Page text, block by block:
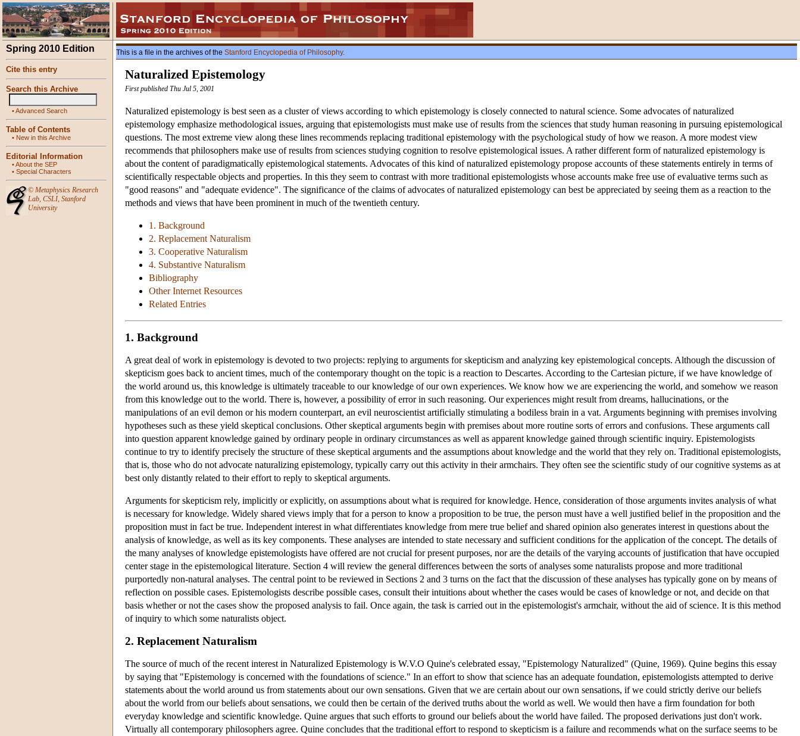
Spring 2010 Edition
Cite this entry
Search this Archive
•Advanced Search
Table of Contents
• New in this Archive
Editorial Information
•About the SEP
• Special Characters
© Metaphysics Research
Lab, CSLI, Stanford
University
This is a file in the archives of the Stanford Encyclopedia of Philosophy.
Naturalized Epistemology
First published Thu Jul 5, 2001
Naturalized epistemology is best seen as a cluster of views according to which epistemology is closely connected to natural science. Some advocates of naturalized
epistemology emphasize methodological issues, arguing that epistemologists must make use of results from the sciences that study human reasoning in pursuing epistemological
questions. The most extreme view along these lines recommends replacing traditional epistemology with the psychological study of how we reason. A more modest view
recommends that philosophers make use of results from sciences studying cognition to resolve epistemological issues. A rather different form of naturalized epistemology is
about the content of paradigmatically epistemological statements. Advocates of this kind of naturalized epistemology propose accounts of these statements entirely in terms of
scientifically respectable objects and properties. In this they seem to contrast with more traditional epistemologists whose accounts make free use of evaluative terms such as
"good reasons" and "adequate evidence". The significance of the claims of advocates of naturalized epistemology can best be appreciated by seeing them as a reaction to the
methods and views that have been prominent in much of the twentieth century.
1. Background
2. Replacement Naturalism
3. Cooperative Naturalism
4. Substantive Naturalism
Bibliography
Other Internet Resources
Related Entries
1. Background
A great deal of work in epistemology is devoted to two projects: replying to arguments for skepticism and analyzing key epistemological concepts. Although the discussion of
skepticism goes back to ancient times, much of the contemporary thought on the topic is a reaction to Descartes. According to the Cartesian picture, if we have knowledge of
the world around us, this knowledge is ultimately traceable to our knowledge of our own experiences. We know how we are experiencing the world, and somehow we reason
from this knowledge out to the world. There is, however, a possibility of error in such reasoning. Our experiences might result from dreams, hallucinations, or the
manipulations of an evil demon or his modern counterpart, an evil neuroscientist artificially stimulating a bodiless brain in a vat. Arguments beginning with premises involving
hypotheses such as these yield skeptical conclusions. Other skeptical arguments begin with premises about more routine sorts of errors and confusions. These arguments call
into question apparent knowledge gained by ordinary people in ordinary circumstances as well as apparent knowledge gained through scientific inquiry. Epistemologists
continue to try to identify precisely the structure of these skeptical arguments and the assumptions about knowledge and the world that they rely on. Traditional epistemologists,
that is, those who do not advocate naturalizing epistemology, typically carry out this activity in their armchairs. They often see the scientific study of our cognitive systems as at
best only distantly related to their effort to reply to skeptical arguments.
Arguments for skepticism rely, implicitly or explicitly, on assumptions about what is required for knowledge. Hence, consideration of those arguments invites analysis of what
is necessary for knowledge. Widely shared views imply that for a person to know a proposition to be true, the person must have a well justified belief in the proposition and the
proposition must in fact be true. Independent interest in what differentiates knowledge from mere true belief and shared opinion also generates interest in questions about the
analysis of knowledge, as well as its key components. These analyses are intended to state necessary and sufficient conditions for the application of the concept. The details of
the many analyses of knowledge epistemologists have offered are not crucial for present purposes, nor are the details of the varying accounts of justification that have occupied
center stage in the epistemological literature. Section 4 will review the general differences between the sorts of analyses some naturalists propose and more traditional
purportedly non-natural analyses. The central point to be reviewed in Sections 2 and 3 turns on the fact that the discussion of these analyses has typically gone on by means of
reflection on possible cases. Epistemologists describe possible cases, consult their intuitions about whether the cases would be cases of knowledge or not, and decide on that
basis whether or not the cases show the proposed analysis to fail. Once again, the task is carried out in the epistemologist's armchair, without the aid of science. It is this method
of inquiry to which some naturalists object.
2. Replacement Naturalism
The source of much of the recent interest in Naturalized Epistemology is W.V.O Quine's celebrated essay, "Epistemology Naturalized" (Quine, 1969). Quine begins this essay
by saying that "Epistemology is concerned with the foundations of science." In an effort to show that science has an adequate foundation, epistemologists attempted to derive
statements about the world around us from statements about our own sensations. Given that we are certain about our own sensations, if we could strictly derive our beliefs
about the world from our beliefs about sensations, we could then be certain of the derived truths about the world as well. We would then have a firm foundation for both
everyday knowledge and scientific knowledge. Quine argues that such efforts to ground our beliefs about the world have failed. The proposed derivations just don't work.
Virtually all contemporary philosophers agree. Quine concludes that the traditional effort to respond to skepticism is a failure and recommends what on the surface seems to be